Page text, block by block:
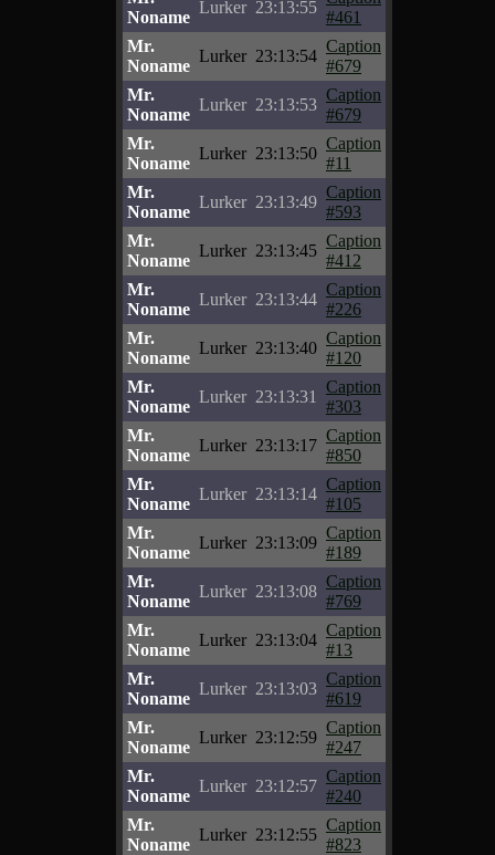
Noname
Lurker 23:13:55
#461
Mr.
Noname
Lurker 23:13:54
Caption
#679
Mr.
Noname
Lurker 23:13:53
Caption
#679
Mr.
Noname
Lurker 23:13:50
Caption
#11
Mr.
Noname
Lurker 23:13:49
Caption
#593
Mr.
Noname
Lurker 23:13:45
Caption
#412
Mr.
Noname
Lurker 23:13:44
Caption
#226
Mr.
Noname
Lurker 23:13:40
Caption
#120
Mr.
Noname
Lurker 23:13:31
Caption
#303
Mr.
Noname
Lurker 23:13:17
Caption
#850
Mr.
Noname
Lurker 23:13:14
Caption
#105
Mr.
Noname
Lurker 23:13:09
Caption
#189
Mr.
Noname
Lurker 23:13:08
Caption
#769
Mr.
Noname
Lurker 23:13:04
Caption
#13
Mr.
Noname
Lurker 23:13:03
Caption
#619
Mr.
Noname
Lurker 23:12:59
Caption
#247
Mr.
Noname
Lurker 23:12:57
Caption
#240
Mr.
Noname
Lurker 23:12:55
Caption
#823